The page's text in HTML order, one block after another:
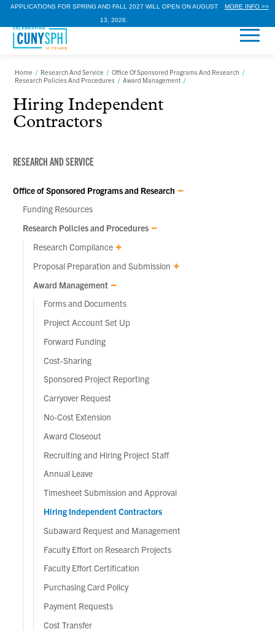
APPLICATIONS FOR SPRING AND FALL 2027 WILL OPEN ON AUGUST
13, 2026.
MORE INFO >>
Home / Research And Service / Office Of Sponsored Programs And Research /
Research Policies And Procedures / Award Management /
Hiring Independent
Contractors
RESEARCH AND SERVICE
Office of Sponsored Programs and Research
Funding Resources
Research Policies and Procedures
Research Compliance
Proposal Preparation and Submission
Award Management
Forms and Documents
Project Account Set Up
Forward Funding
Cost-Sharing
Sponsored Project Reporting
Carryover Request
No-Cost Extension
Award Closeout
Recruiting and Hiring Project Staff
Annual Leave
Timesheet Submission and Approval
Hiring Independent Contractors
Subaward Request and Management
Faculty Effort on Research Projects
Faculty Effort Certification
Purchasing Card Policy
Payment Requests
Cost Transfer